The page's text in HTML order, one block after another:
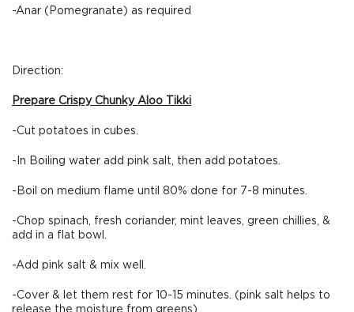
-Anar (Pomegranate) as required
Direction:
Prepare Crispy Chunky Aloo Tikki
-Cut potatoes in cubes.
-In Boiling water add pink salt, then add potatoes.
-Boil on medium flame until 80% done for 7-8 minutes.
-Chop spinach, fresh coriander, mint leaves, green chillies, &
add in a flat bowl.
-Add pink salt & mix well.
-Cover & let them rest for 10-15 minutes. (pink salt helps to
release the moisture from greens)